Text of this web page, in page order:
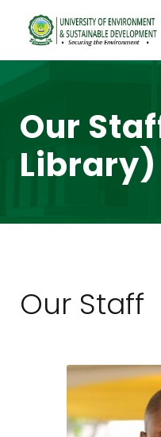
Our
Library)
Our Staff